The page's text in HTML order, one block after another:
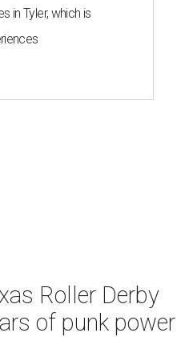
in Tyler, which is
Roller Derby
of punk power